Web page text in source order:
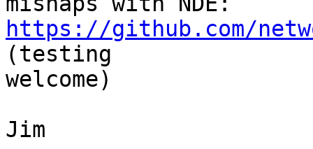
https://github.com/
(testing
welcome)
Jim